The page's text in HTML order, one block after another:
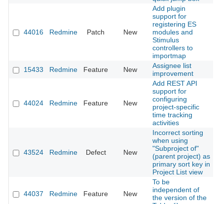
44016 Redmine Patch New
Add plugin
support for
registering ES
modules and
Stimulus
controllers to
importmap
15433 Redmine Feature New
Assignee list
improvement
44024 Redmine Feature New
Add REST API
support for
configuring
project-specific
time tracking
activities
43524 Redmine Defect New
Incorrect sorting
when using
"Subproject of"
(parent project) as
primary sort key in
Project List view
44037 Redmine Feature New
To be
independent of
the version of the